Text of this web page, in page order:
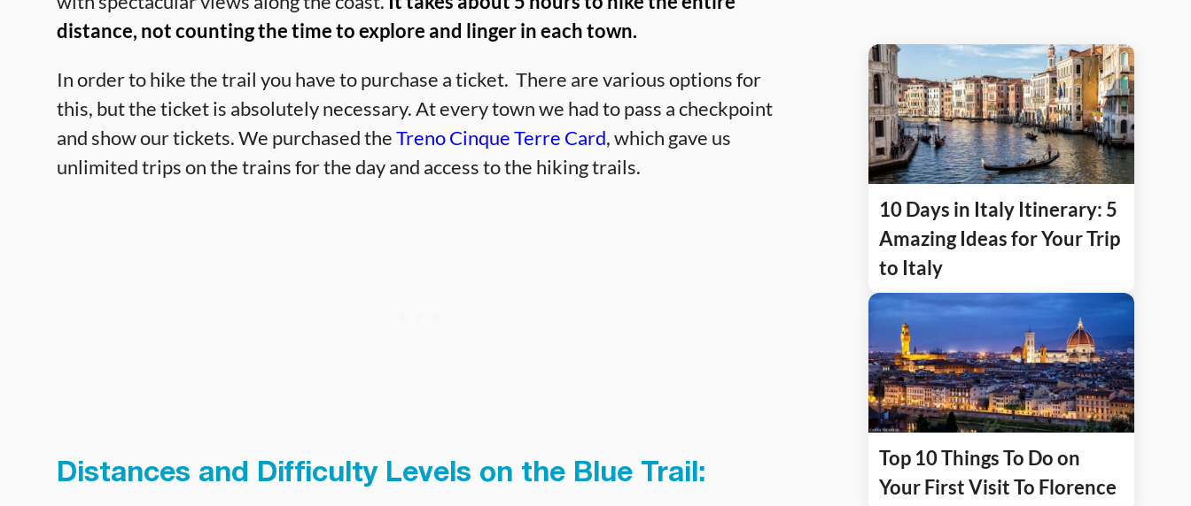
distance, not counting the time to explore and linger in each town.
In order to hike the trail you have to purchase a ticket. There are various options for
this, but the ticket is absolutely necessary. At every town we had to pass a checkpoint
and show our tickets. We purchased theTreno Cinque Terre Card, which gave us
unlimited trips on the trains for the day and access to the hiking trails.
Distances and Difficulty Levels on the Blue Trail:
10 Days in Italy Itinerary: 5
Amazing Ideas for Your Trip
to Italy
Top 10 Things To Do on
Your First Visit To Florence